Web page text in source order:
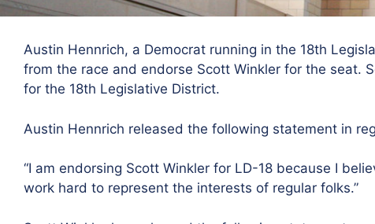
Austin Hennrich, a Democrat running in the 18th
from the race and endorse Scott Winkler for the seat.
for the 18th Legislative District.
Austin Hennrich released the following statement in
“I am endorsing Scott Winkler for LD-18 because I
work hard to represent the interests of regular folks.”